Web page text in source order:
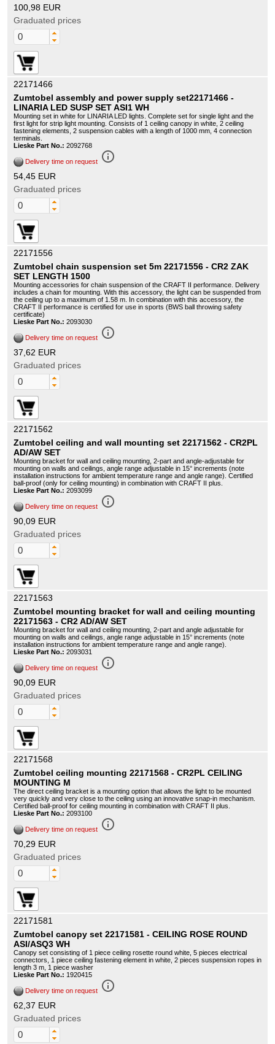
100,98 EUR
Graduated prices
22171466
Zumtobel assembly and power supply set22171466 -
LINARIA LED SUSP SET ASI1 WH
Mounting set in white for LINARIA LED lights. Complete set for single light and the
first light for strip light mounting. Consists of 1 ceiling canopy in white, 2 ceiling
fastening elements, 2 suspension cables with a length of 1000 mm, 4 connection
terminals.
Lieske Part No.: 2092768
Delivery time on request info_outline
54,45 EUR
Graduated prices
22171556
Zumtobel chain suspension set 5m 22171556 - CR2 ZAK
SET LENGTH 1500
Mounting accessories for chain suspension of the CRAFT II performance. Delivery
includes a chain for mounting. With this accessory, the light can be suspended from
the ceiling up to a maximum of 1.58 m. In combination with this accessory, the
CRAFT II performance is certified for use in sports (BWS ball throwing safety
certificate)
Lieske Part No.: 2093030
Delivery time on request info_outline
37,62 EUR
Graduated prices
22171562
Zumtobel ceiling and wall mounting set 22171562 - CR2PL
AD/AW SET
Mounting bracket for wall and ceiling mounting, 2-part and angle-adjustable for
mounting on walls and ceilings, angle range adjustable in 15° increments (note
installation instructions for ambient temperature range and angle range). Certified
ball-proof (only for ceiling mounting) in combination with CRAFT II plus.
Lieske Part No.: 2093099
Delivery time on request info_outline
90,09 EUR
Graduated prices
22171563
Zumtobel mounting bracket for wall and ceiling mounting
22171563 - CR2 AD/AW SET
Mounting bracket for wall and ceiling mounting, 2-part and angle adjustable for
mounting on walls and ceilings, angle range adjustable in 15° increments (note
installation instructions for ambient temperature range and angle range).
Lieske Part No.: 2093031
Delivery time on request info_outline
90,09 EUR
Graduated prices
22171568
Zumtobel ceiling mounting 22171568 - CR2PL CEILING
MOUNTING M
The direct ceiling bracket is a mounting option that allows the light to be mounted
very quickly and very close to the ceiling using an innovative snap-in mechanism.
Certified ball-proof for ceiling mounting in combination with CRAFT II plus.
Lieske Part No.: 2093100
Delivery time on request info_outline
70,29 EUR
Graduated prices
22171581
Zumtobel canopy set 22171581 - CEILING ROSE ROUND
ASI/ASQ3 WH
Canopy set consisting of 1 piece ceiling rosette round white, 5 pieces electrical
connectors, 1 piece ceiling fastening element in white, 2 pieces suspension ropes in
length 3 m, 1 piece washer
Lieske Part No.: 1920415
Delivery time on request info_outline
62,37 EUR
Graduated prices